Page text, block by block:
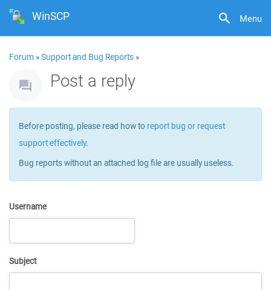
Menu
WinSCP
Forum »Support and Bug Reports »
Post a reply
Before posting, please read how to report bug or request
support effectively.
Bug reports without an attached log file are usually useless.
Username
Subject